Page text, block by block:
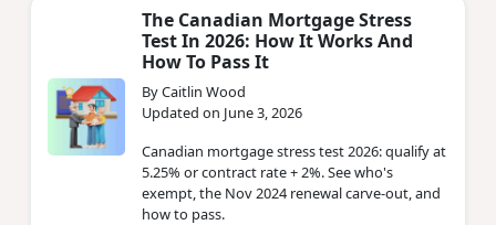
The Canadian Mortgage Stress
Test In 2026: How It Works And
How To Pass It
By Caitlin Wood
Updated on June 3, 2026
Canadian mortgage stress test 2026: qualify at
5.25% or contract rate + 2%. See who's
exempt, the Nov 2024 renewal carve-out, and
how to pass.